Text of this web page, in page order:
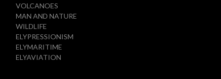
VOLCANOES
MAN AND NATURE
WILDLIFE
ELYPRESSIONISM
ELYMARITIME
ELYAVIATION